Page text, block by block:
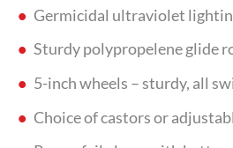
Germicidal ultraviolet
Sturdy polypropelene glide
5-inch wheels – sturdy, all
Choice of castors or